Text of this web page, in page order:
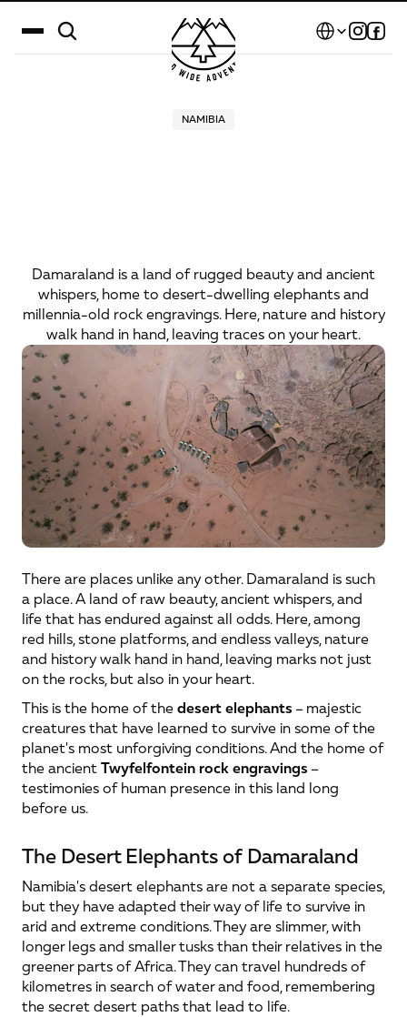
NAMIBIA
engravings
Damaraland is a land of rugged beauty and ancient
whispers, home to desert-dwelling elephants and
millennia-old rock engravings. Here, nature and history
walk hand in hand, leaving traces on your heart.
There are places unlike any other. Damaraland is such
a place. A land of raw beauty, ancient whispers, and
life that has endured against all odds. Here, among
red hills, stone platforms, and endless valleys, nature
and history walk hand in hand, leaving marks not just
on the rocks, but also in your heart.
This is the home of the desert elephants – majestic
creatures that have learned to survive in some of the
planet's most unforgiving conditions. And the home of
the ancient Twyfelfontein rock engravings –
testimonies of human presence in this land long
before us.
The Desert Elephants of Damaraland
Namibia's desert elephants are not a separate species,
but they have adapted their way of life to survive in
arid and extreme conditions. They are slimmer, with
longer legs and smaller tusks than their relatives in the
greener parts of Africa. They can travel hundreds of
kilometres in search of water and food, remembering
the secret desert paths that lead to life.
Select Language
Destinations
Blog
About Us
Contact